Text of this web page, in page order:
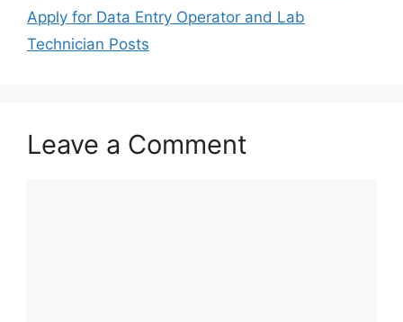
Apply for Data Entry Operator and Lab
Technician Posts
Leave a Comment